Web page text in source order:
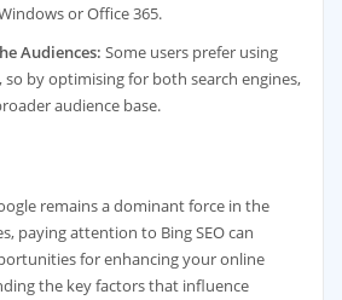
or Office 365.
Audiences: Some users prefer using
so by optimising for both search engines,
audience base.
remains a dominant force in the
paying attention to Bing SEO can
for enhancing your online
the key factors that influence